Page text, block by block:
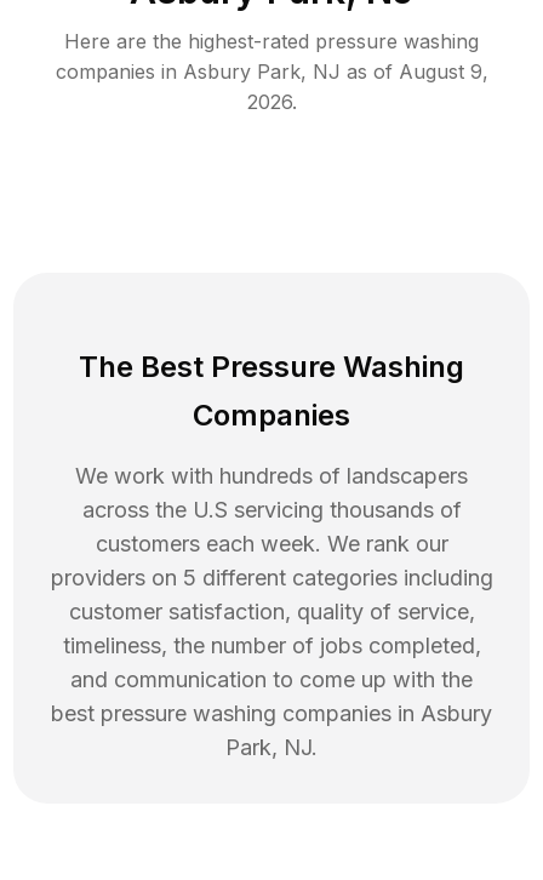
Here are the highest-rated pressure washing
companies in Asbury Park, NJ as of August 9,
2026.
The Best Pressure Washing
Companies
We work with hundreds of landscapers
across the U.S servicing thousands of
customers each week. We rank our
providers on 5 different categories including
customer satisfaction, quality of service,
timeliness, the number of jobs completed,
and communication to come up with the
best pressure washing companies in Asbury
Park, NJ.